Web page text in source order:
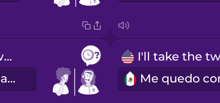
Which time works best for you?
¿Qué hora le acomoda más?